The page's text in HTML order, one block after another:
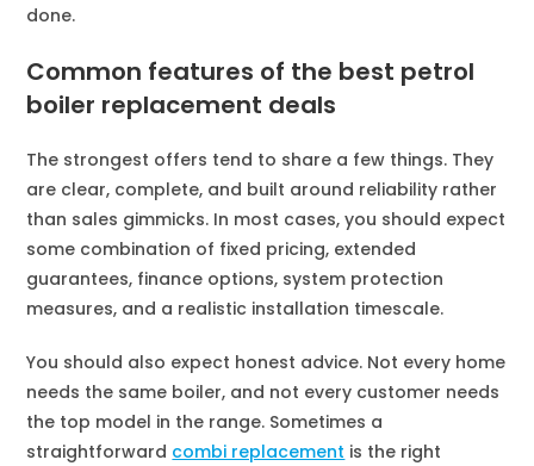
done.
Common features of the best petrol
boiler replacement deals
The strongest offers tend to share a few things. They
are clear, complete, and built around reliability rather
than sales gimmicks. In most cases, you should expect
some combination of fixed pricing, extended
guarantees, finance options, system protection
measures, and a realistic installation timescale.
You should also expect honest advice. Not every home
needs the same boiler, and not every customer needs
the top model in the range. Sometimes a
straightforward combi replacement is the right